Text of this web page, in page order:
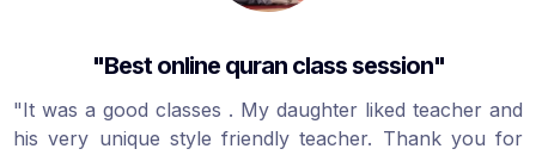
"Best online quran class session"
"It was a good classes . My daughter liked teacher and
his very unique style friendly teacher. Thank you for